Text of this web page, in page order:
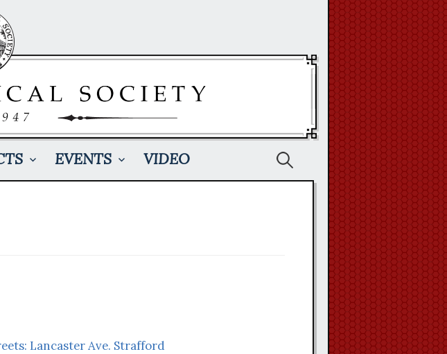
EVENTS VIDEO Search
Lancaster Ave. Strafford